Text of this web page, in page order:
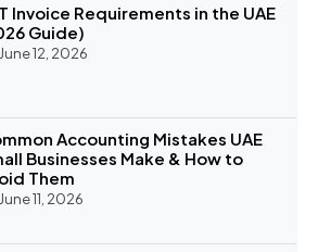
Invoice Requirements in the UAE
Guide)
June 12, 2026
Accounting Mistakes UAE
Businesses Make & How to
Them
June 11, 2026